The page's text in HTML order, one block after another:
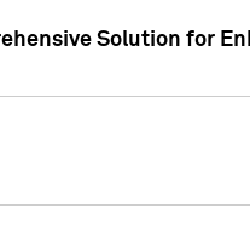
Solution for